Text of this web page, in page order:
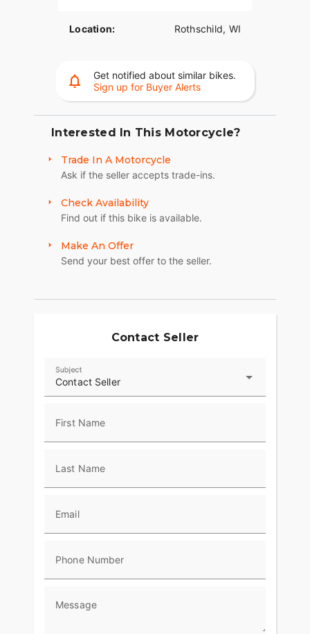
Location: Rothschild, WI
Get notified about similar bikes.
Sign up for Buyer Alerts
Interested In This Motorcycle?
Trade In A Motorcycle
Ask if the seller accepts trade-ins.
Check Availability
Find out if this bike is available.
Make An Offer
Send your best offer to the seller.
Contact Seller
Contact Seller
Subject
First Name
Last Name
Email
Phone Number
Message